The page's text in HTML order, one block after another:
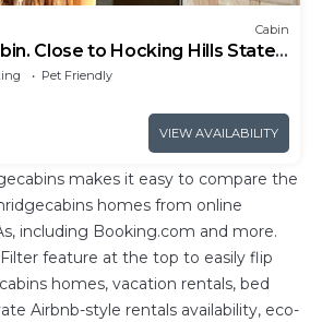
Cabin
Close to Hocking Hills State
Pet Friendly
VIEW AVAILABILITY
makes it easy to compare the
homes from online
including Booking.com and more.
feature at the top to easily flip
homes, vacation rentals, bed
Airbnb-style rentals availability, eco-